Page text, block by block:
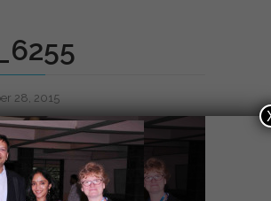
28, 2015